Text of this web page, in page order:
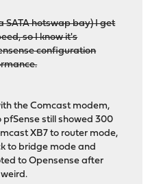
SATA hotswap bay) I get
so I know it's
configuration
the Comcast modem,
pfSense still showed 300
XB7 to router mode,
to bridge mode and
to Opensense after